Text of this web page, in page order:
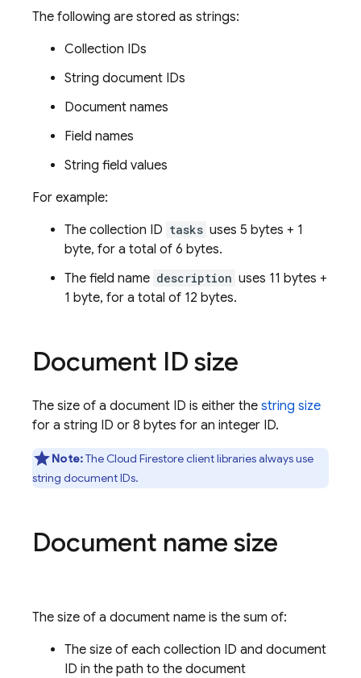
The following are stored as strings:
Collection IDs
String document IDs
Document names
Field names
String field values
For example:
The collection ID tasks uses 5 bytes + 1
byte, for a total of 6 bytes.
The field name description uses 11 bytes +
1 byte, for a total of 12 bytes.
Document ID size
The size of a document ID is either the string size
for a string ID or 8 bytes for an integer ID.
Note:The Cloud Firestoreclient libraries always use
string document IDs.
Document name size
The size of a document name is the sum of:
The size of each collection ID and document
ID in the path to the document